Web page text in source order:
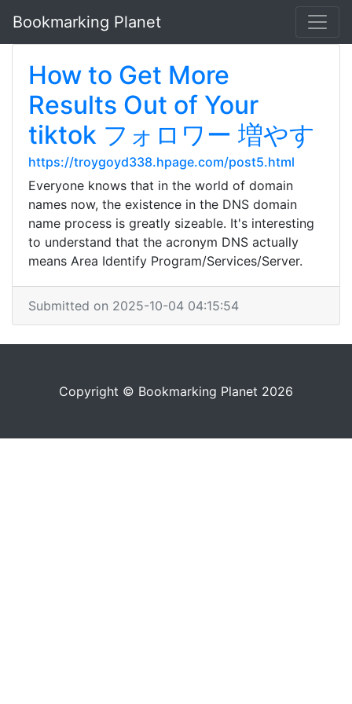
Bookmarking Planet
How to Get More
Results Out of Your
tiktok フォロワー 増やす
https://troygoyd338.hpage.com/post5.html
Everyone knows that in the world of domain
names now, the existence in the DNS domain
name process is greatly sizeable. It's interesting
to understand that the acronym DNS actually
means Area Identify Program/Services/Server.
Submitted on 2025-10-04 04:15:54
Copyright © Bookmarking Planet 2026